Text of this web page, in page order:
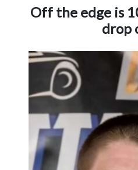
Off the edge is
drop